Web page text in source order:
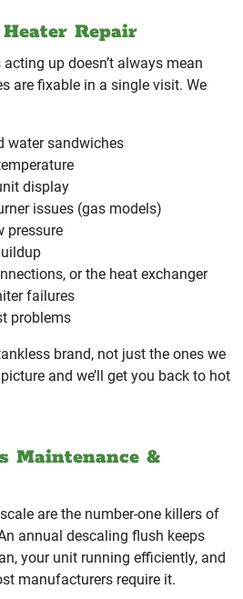
Repair
up doesn’t always mean
are fixable in a single visit. We
water sandwiches
display
issues (gas models)
pressure
or the heat exchanger
failures
problems
brand, not just the ones we
and we’ll get you back to hot
Maintenance &
are the number-one killers of
annual descaling flush keeps
your unit running efficiently, and
manufacturers require it.